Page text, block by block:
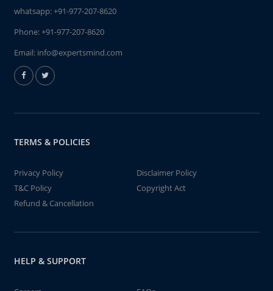
whatsapp:+91-977-207-8620
Phone:+91-977-207-8620
Email: info@expertsmind.com
TERMS & POLICIES
Privacy Policy
Disclaimer Policy
T&C Policy
Copyright Act
Refund & Cancellation
HELP & SUPPORT